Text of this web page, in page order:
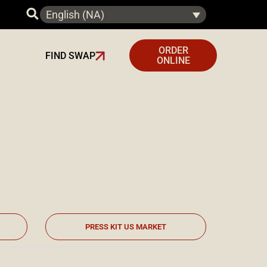
English (NA)
FIND SWAP
ORDER
ONLINE
PRESS KIT US MARKET